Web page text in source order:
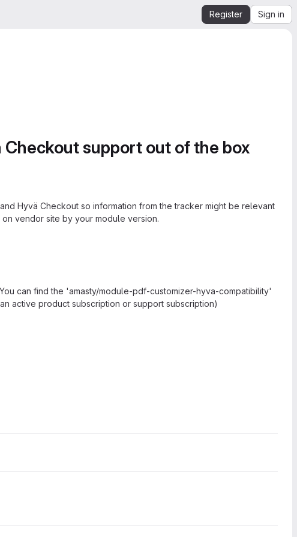
Register Sign in
support out of the box
Hyvä Checkout so information from the tracker might be relevant
vendor site by your module version.
can find the 'amasty/module-pdf-customizer-hyva-compatibility'
active product subscription or support subscription)